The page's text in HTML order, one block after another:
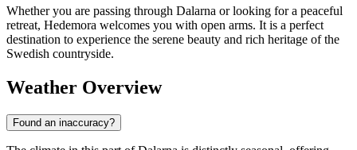
Whether you are passing through Dalarna or looking for a peaceful
retreat, Hedemora welcomes you with open arms. It is a perfect
destination to experience the serene beauty and rich heritage of the
Swedish countryside.
Weather Overview
Found an inaccuracy?